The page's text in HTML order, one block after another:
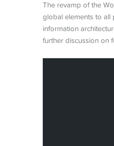
The revamp of the
global elements to all
information
further discussion on